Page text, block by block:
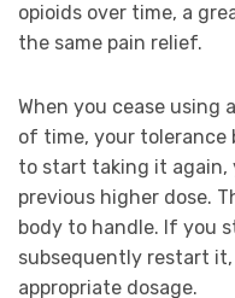
opioids over time, a
the same pain relief.
When you cease using
of time, your tolerance
to start taking it again,
previous higher dose.
body to handle. If you
subsequently restart
appropriate dosage.